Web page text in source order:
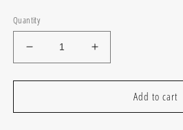
Selection will add
Quantity
Decrease
quantity
for
Sequin
Increase
quantity
for
Custom
Sequin
Add to cart